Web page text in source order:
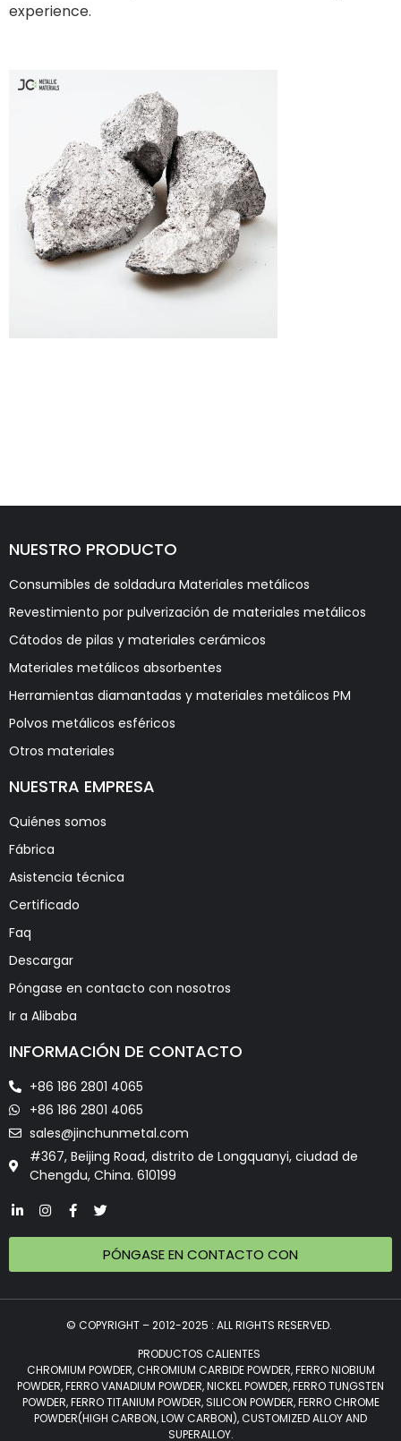
experience.
NUESTRO PRODUCTO
Consumibles de soldadura Materiales metálicos
Revestimiento por pulverización de materiales metálicos
Cátodos de pilas y materiales cerámicos
Materiales metálicos absorbentes
Herramientas diamantadas y materiales metálicos PM
Polvos metálicos esféricos
Otros materiales
NUESTRA EMPRESA
Quiénes somos
Fábrica
Asistencia técnica
Certificado
Faq
Descargar
Póngase en contacto con nosotros
Ir a Alibaba
INFORMACIÓN DE CONTACTO
+86 186 2801 4065
+86 186 2801 4065
sales@jinchunmetal.com
#367, Beijing Road, distrito de Longquanyi, ciudad de
Chengdu, China. 610199
PÓNGASE EN CONTACTO CON
© COPYRIGHT – 2012-2025 : ALL RIGHTS RESERVED.
PRODUCTOS CALIENTES
CHROMIUM POWDER, CHROMIUM CARBIDE POWDER, FERRO NIOBIUM
POWDER, FERRO VANADIUM POWDER, NICKEL POWDER, FERRO TUNGSTEN
POWDER, FERRO TITANIUM POWDER, SILICON POWDER, FERRO CHROME
POWDER(HIGH CARBON, LOW CARBON), CUSTOMIZED ALLOY AND
SUPERALLOY.